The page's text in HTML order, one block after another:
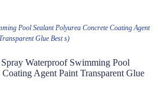
Pool Sealant Polyurea Concrete Coating Agent
Glue Best s)
Waterproof Swimming Pool
Agent Paint Transparent Glue